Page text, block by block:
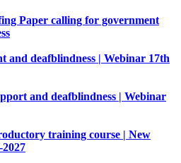
Paper calling for government
and deafblindness | Webinar 17th
and deafblindness | Webinar
training course | New
2027